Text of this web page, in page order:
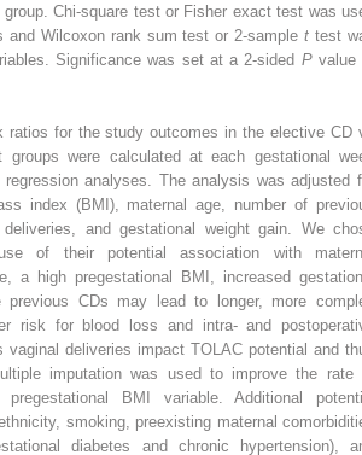
Chi-square test or Fisher exact test was
and Wilcoxon rank sum test or 2-samplet test
Significance was set at a 2-sided Pvalue
ratios for the study outcomes in the elective CD
groups were calculated at each gestational
analyses. The analysis was adjusted
index (BMI), maternal age, number of
and gestational weight gain. We
of their potential association with
a high pregestational BMI, increased
previous CDs may lead to longer, more
risk for blood loss and intra- and
vaginal deliveries impact TOLAC potential and
imputation was used to improve the rate
BMI variable. Additional
smoking, preexisting maternal
diabetes and chronic hypertension),